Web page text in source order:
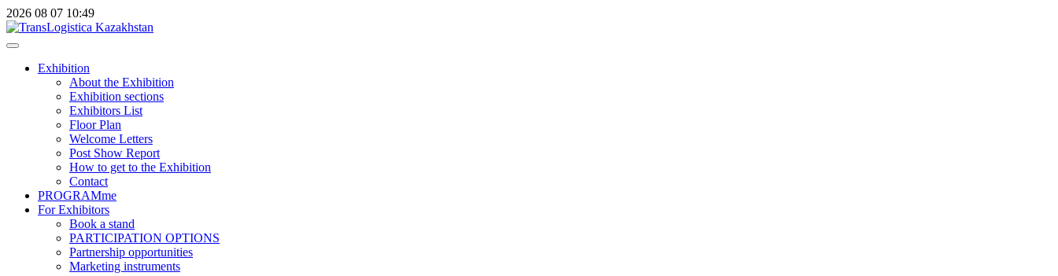
2026 08 07 10:49
Exhibition
About the Exhibition
Exhibition sections
Exhibitors List
Floor Plan
Welcome Letters
Post Show Report
How to get to the Exhibition
Contact
PROGRAMme
For Exhibitors
Book a stand
PARTICIPATION OPTIONS
Partnership opportunities
Marketing instruments